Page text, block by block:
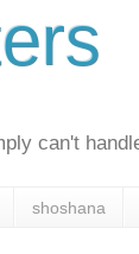
can't
shoshana